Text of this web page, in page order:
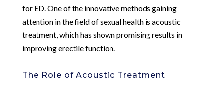
for ED. One of the innovative methods gaining
attention in the field of sexual health is acoustic
treatment, which has shown promising results in
improving erectile function.
The Role of Acoustic Treatment